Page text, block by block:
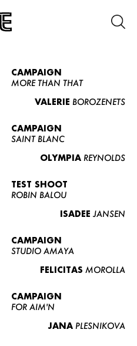
CAMPAIGN
MORE THAN THAT
VALERIE BOROZENETS
CAMPAIGN
SAINT BLANC
OLYMPIA REYNOLDS
TEST SHOOT
ROBIN BALOU
ISADEE JANSEN
CAMPAIGN
STUDIO AMAYA
FELICITAS MOROLLA
CAMPAIGN
FOR AIM'N
JANA PLESNIKOVA